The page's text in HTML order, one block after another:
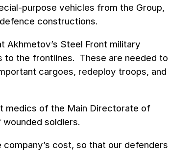
purpose vehicles from the Group,
constructions.
Akhmetov’s Steel Front military
to the frontlines. These are needed to
cargoes, redeploy troops, and
medics of the Main Directorate of
soldiers.
cost, so that our defenders